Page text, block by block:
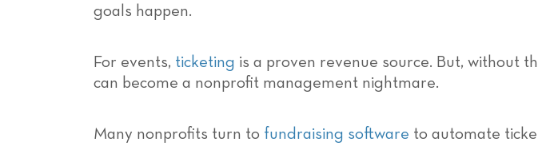
goals happen.
For events, ticketing is a proven revenue source. But, without
can become a nonprofit management nightmare.
Many nonprofits turn to fundraising software to automate